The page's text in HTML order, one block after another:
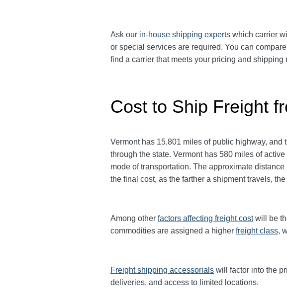
Ask our in-house shipping experts which carrier
or special services are required. You can
find a carrier that meets your pricing and shipping
Cost to Ship Freight
Vermont has 15,801 miles of public highway,
through the state. Vermont has 580 miles of
mode of transportation. The approximate
the final cost, as the farther a shipment travels,
Among other factors affecting freight costwill be
commodities are assigned a higher freight class,
Freight shipping accessorials will factor into the
deliveries, and access to limited locations.